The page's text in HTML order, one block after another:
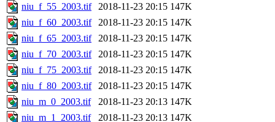
niu_f_55_2003.tif
2018-11-23 20:15 147K
niu_f_60_2003.tif
2018-11-23 20:15 147K
niu_f_65_2003.tif
2018-11-23 20:15 147K
niu_f_70_2003.tif
2018-11-23 20:15 147K
niu_f_75_2003.tif
2018-11-23 20:15 147K
niu_f_80_2003.tif
2018-11-23 20:15 147K
niu_m_0_2003.tif
2018-11-23 20:13 147K
niu_m_1_2003.tif
2018-11-23 20:13 147K